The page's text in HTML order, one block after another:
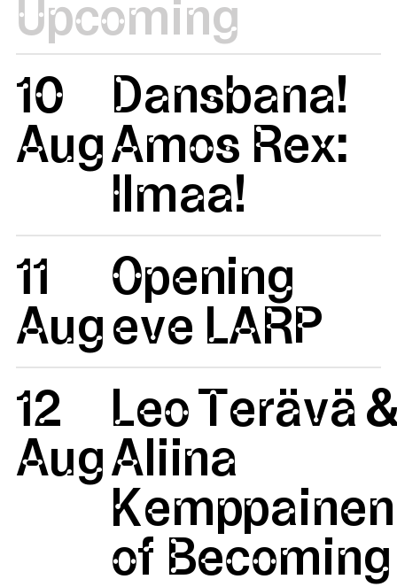
Upcoming
10
Aug
Dansbana!
Amos Rex:
Ilmaa!
11
Aug
Opening
eve LARP
12
Aug
Leo Terävä
Aliina
of